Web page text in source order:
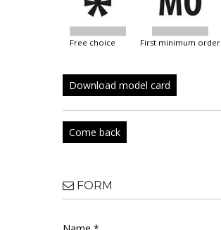
free choice first minimum order
Download model card
Come back
FORM